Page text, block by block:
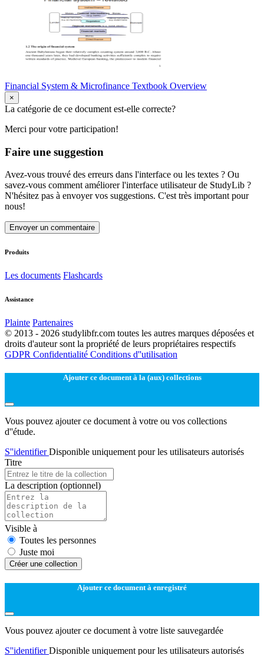
Financial System & Microfinance Textbook Overview
×
La catégorie de ce document est-elle correcte?
Merci pour votre participation!
Faire une suggestion
Avez-vous trouvé des erreurs dans l'interface ou les textes ? Ou
savez-vous comment améliorer l'interface utilisateur de StudyLib ?
N'hésitez pas à envoyer vos suggestions. C'est très important pour
nous!
Envoyer un commentaire
Produits
Les documents Flashcards
Assistance
Plainte Partenaires
© 2013 - 2026 studylibfr.com toutes les autres marques déposées et
droits d'auteur sont la propriété de leurs propriétaires respectifs
GDPR Confidentialité Conditions d''utilisation
Ajouter ce document à la (aux) collections
Vous pouvez ajouter ce document à votre ou vos collections
d''étude.
S''identifierDisponible uniquement pour les utilisateurs autorisés
Titre
La description (optionnel)
Visible à
Toutes les personnes
Juste moi
Créer une collection
Ajouter ce document à enregistré
Vous pouvez ajouter ce document à votre liste sauvegardée
S''identifierDisponible uniquement pour les utilisateurs autorisés